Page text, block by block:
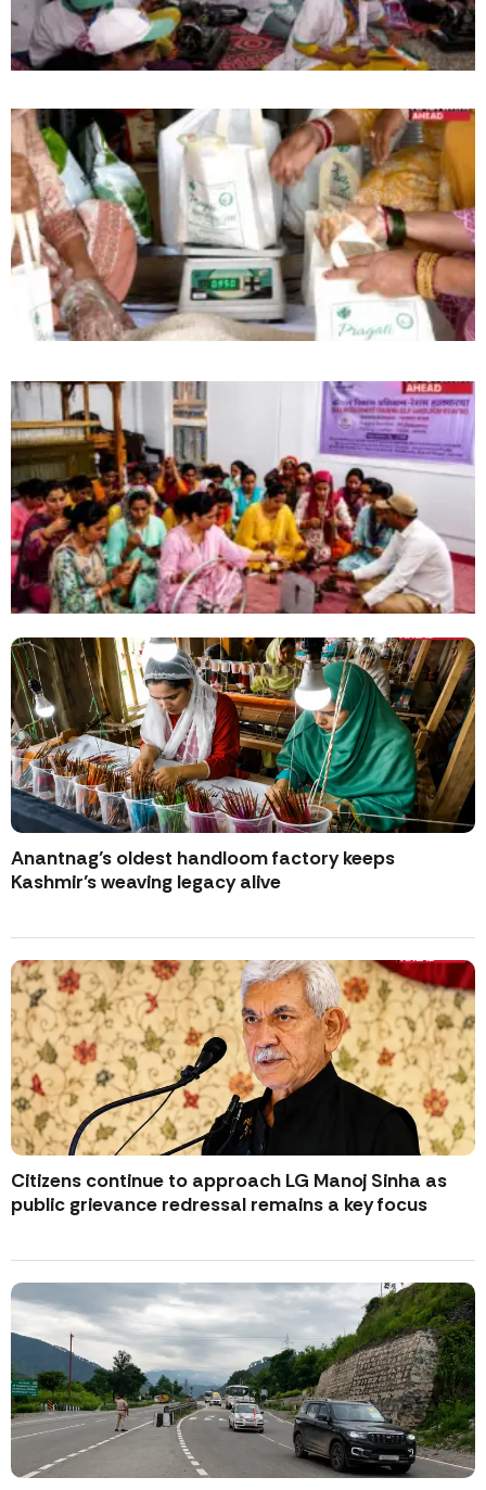
Anantnag’s oldest handloom factory keeps
Kashmir’s weaving legacy alive
Citizens continue to approach LG Manoj Sinha as
public grievance redressal remains a key focus